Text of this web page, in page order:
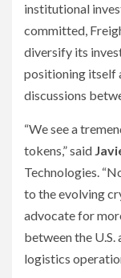
institutional
committed,
diversify its
positioning itself
discussions
“We see a
tokens,” said
Technologies.
to the evolving
advocate for
between the
logistics